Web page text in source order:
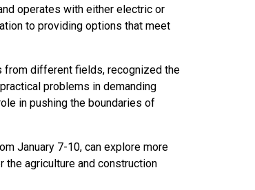
operates with either electric or
to providing options that meet
from different fields, recognized the
problems in demanding
in pushing the boundaries of
January 7-10, can explore more
the agriculture and construction